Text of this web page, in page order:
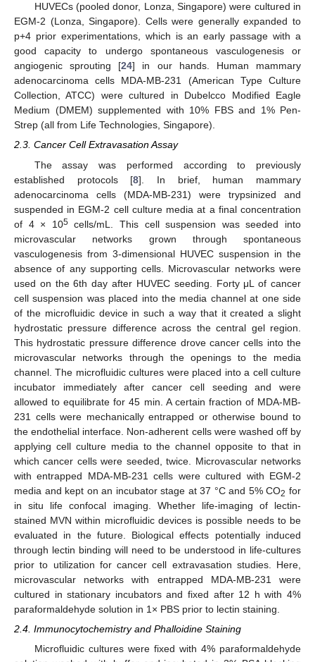
HUVECs (pooled donor, Lonza, Singapore) were cultured in
EGM-2 (Lonza, Singapore). Cells were generally expanded to
p+4 prior experimentations, which is an early passage with a
good capacity to undergo spontaneous vasculogenesis or
angiogenic sprouting [24] in our hands. Human mammary
adenocarcinoma cells MDA-MB-231 (American Type Culture
Collection, ATCC) were cultured in Dubelcco Modified Eagle
Medium (DMEM) supplemented with 10% FBS and 1% Pen-
Strep (all from Life Technologies, Singapore).
2.3. Cancer Cell Extravasation Assay
The assay was performed according to previously
established protocols [8]. In brief, human mammary
adenocarcinoma cells (MDA-MB-231) were trypsinized and
suspended in EGM-2 cell culture media at a final concentration
of 4 × 105cells/mL. This cell suspension was seeded into
microvascular networks grown through spontaneous
vasculogenesis from 3-dimensional HUVEC suspension in the
absence of any supporting cells. Microvascular networks were
used on the 6th day after HUVEC seeding. Forty μL of cancer
cell suspension was placed into the media channel at one side
of the microfluidic device in such a way that it created a slight
hydrostatic pressure difference across the central gel region.
This hydrostatic pressure difference drove cancer cells into the
microvascular networks through the openings to the media
channel. The microfluidic cultures were placed into a cell culture
incubator immediately after cancer cell seeding and were
allowed to equilibrate for 45 min. A certain fraction of MDA-MB-
231 cells were mechanically entrapped or otherwise bound to
the endothelial interface. Non-adherent cells were washed off by
applying cell culture media to the channel opposite to that in
which cancer cells were seeded, twice. Microvascular networks
with entrapped MDA-MB-231 cells were cultured with EGM-2
media and kept on an incubator stage at 37 °C and 5% CO2 for
in situ life confocal imaging. Whether life-imaging of lectin-
stained MVN within microfluidic devices is possible needs to be
evaluated in the future. Biological effects potentially induced
through lectin binding will need to be understood in life-cultures
prior to utilization for cancer cell extravasation studies. Here,
microvascular networks with entrapped MDA-MB-231 were
cultured in stationary incubators and fixed after 12 h with 4%
paraformaldehyde solution in 1× PBS prior to lectin staining.
2.4. Immunocytochemistry and Phalloidine Staining
Microfluidic cultures were fixed with 4% paraformaldehyde